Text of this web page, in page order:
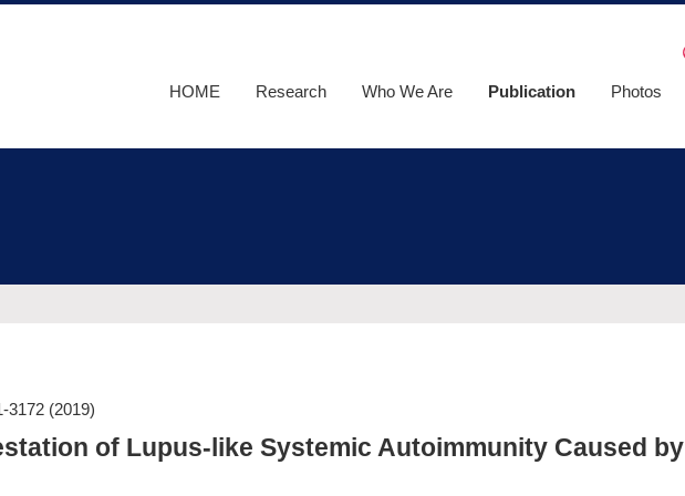
HOME Research Who We Are Publication Photos
3172 (2019)
of Lupus-like Systemic Autoimmunity Caused by